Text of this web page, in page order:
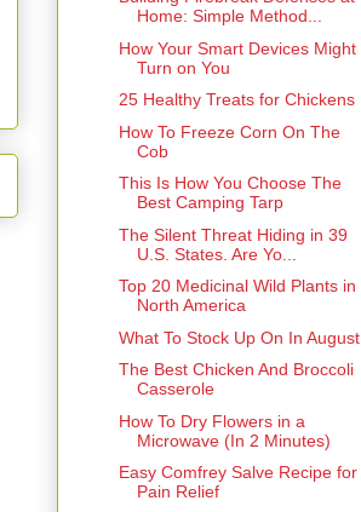
Home: Simple Method...
How Your Smart Devices Might
Turn on You
25 Healthy Treats for Chickens
How To Freeze Corn On The
Cob
This Is How You Choose The
Best Camping Tarp
The Silent Threat Hiding in 39
U.S. States. Are Yo...
Top 20 Medicinal Wild Plants in
North America
What To Stock Up On In August
The Best Chicken And Broccoli
Casserole
How To Dry Flowers in a
Microwave (In 2 Minutes)
Easy Comfrey Salve Recipe for
Pain Relief